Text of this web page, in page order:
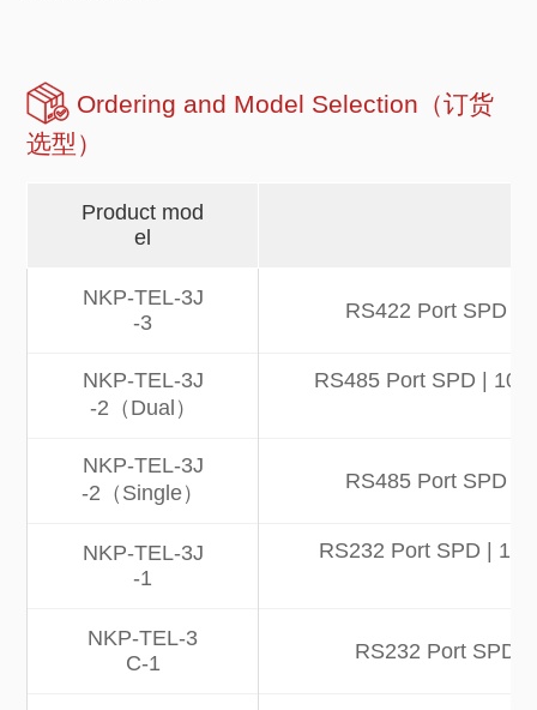
Ordering and Model Selection（订货
选型）
Product mod
el
NKP-TEL-3J
-3
RS422 Port SPD |
NKP-TEL-3J
-2（Dual）
RS485 Port SPD |
NKP-TEL-3J
-2（Single）
RS485 Port SPD |
NKP-TEL-3J
-1
RS232 Port SPD |
NKP-TEL-3
C-1
RS232 Port SPD |